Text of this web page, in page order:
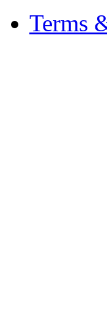
Terms